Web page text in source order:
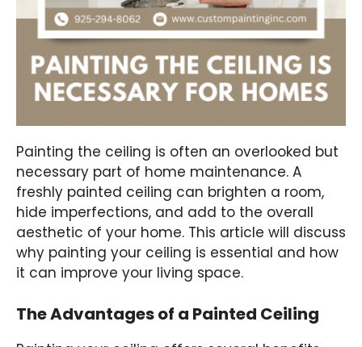
Painting the ceiling is often an overlooked but
necessary part of home maintenance. A
freshly painted ceiling can brighten a room,
hide imperfections, and add to the overall
aesthetic of your home. This article will discuss
why painting your ceiling is essential and how
it can improve your living space.
The Advantages of a Painted Ceiling